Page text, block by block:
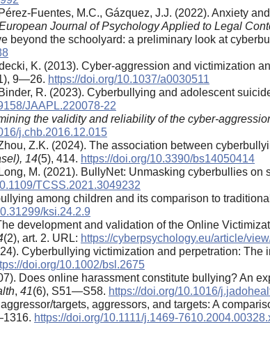
Fuentes, M.C., Gázquez, J.J. (2022). Anxiety
Journal of Psychology Applied to Legal
beyond the schoolyard: a preliminary look at
K. (2013). Cyber-aggression and victimization
9—26. https://doi.org/10.1037/a0030511
R. (2023). Cyberbullying and adolescent
JAAPL.220078-22
the validity and reliability of the cyber-
j.chb.2016.12.015
Z.K. (2024). The association between
14(5), 414. https://doi.org/10.3390/bs14050414
M. (2021). BullyNet: Unmasking cyberbullies on
TCSS.2021.3049232
among children and its comparison to
ksi.24.2.9
development and validation of the Online
(2), art. 2. URL: https://cyberpsychology.eu/article/
Cyberbullying victimization and perpetration: The
doi.org/10.1002/bsl.2675
Does online harassment constitute bullying? An
, 41(6), S51—S58. https://doi.org/10.1016/
targets, aggressors, and targets: A
https://doi.org/10.1111/j.1469-